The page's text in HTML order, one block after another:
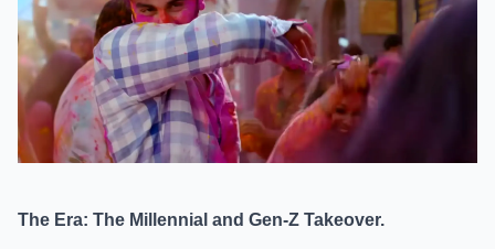
The Era: The Millennial and Gen-Z Takeover.